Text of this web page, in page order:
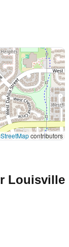
contributors
Louisville